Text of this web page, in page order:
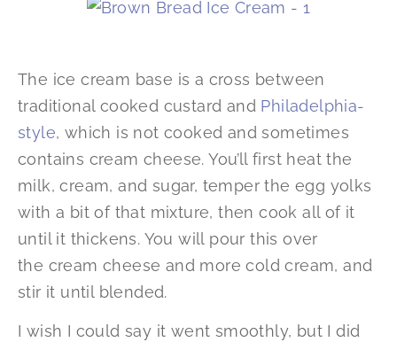
The ice cream base is a cross between
traditional cooked custard and Philadelphia-
style, which is not cooked and sometimes
contains cream cheese. You’ll first heat the
milk, cream, and sugar, temper the egg yolks
with a bit of that mixture, then cook all of it
until it thickens. You will pour this over
the cream cheese and more cold cream, and
stir it until blended.
I wish I could say it went smoothly, but I did